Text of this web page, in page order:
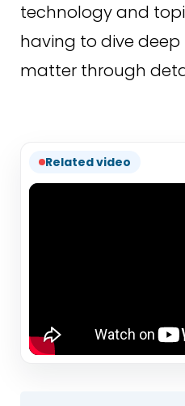
technology and
having to dive
matter through
Related video